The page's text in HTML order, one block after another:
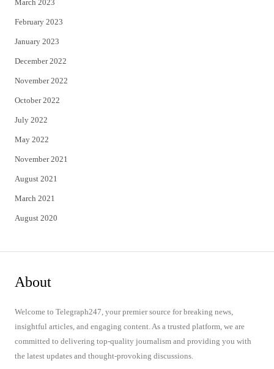
March 2023
February 2023
January 2023
December 2022
November 2022
October 2022
July 2022
May 2022
November 2021
August 2021
March 2021
August 2020
About
Welcome to Telegraph247, your premier source for breaking news,
insightful articles, and engaging content. As a trusted platform, we are
committed to delivering top-quality journalism and providing you with
the latest updates and thought-provoking discussions.